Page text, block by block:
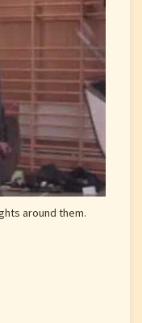
around them.